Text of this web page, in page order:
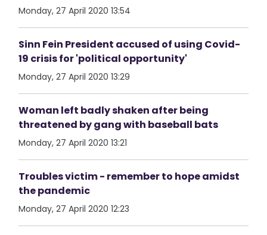
Monday, 27 April 2020 13:54
Sinn Fein President accused of using Covid-
19 crisis for 'political opportunity'
Monday, 27 April 2020 13:29
Woman left badly shaken after being
threatened by gang with baseball bats
Monday, 27 April 2020 13:21
Troubles victim - remember to hope amidst
the pandemic
Monday, 27 April 2020 12:23